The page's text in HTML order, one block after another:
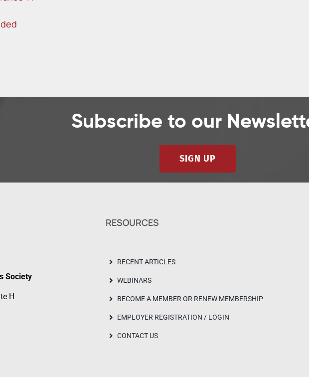
Subscribe to our
SIGN UP
Society
H
RESOURCES
RECENT ARTICLES
WEBINARS
BECOME A MEMBER OR RENEW MEMBERSHIP
EMPLOYER REGISTRATION / LOGIN
CONTACT US